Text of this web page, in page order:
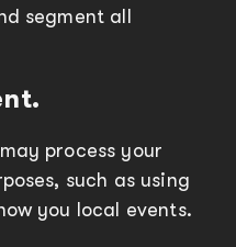
segment all
process your
such as using
you local events.